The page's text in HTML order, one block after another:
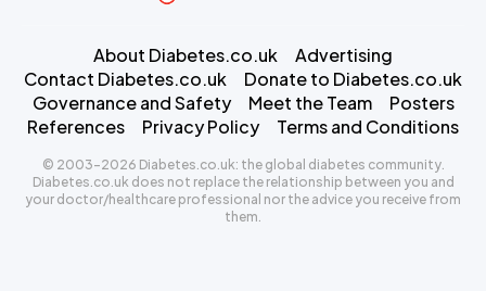
About Diabetes.co.uk
Advertising
Contact Diabetes.co.uk
Donate to Diabetes.co.uk
Governance and Safety
Meet the Team
Posters
References
Privacy Policy Terms and Conditions
© 2003-2026 Diabetes.co.uk: the global diabetes community.
Diabetes.co.uk does not replace the relationship between you and
your doctor/healthcare professional nor the advice you receive from
them.